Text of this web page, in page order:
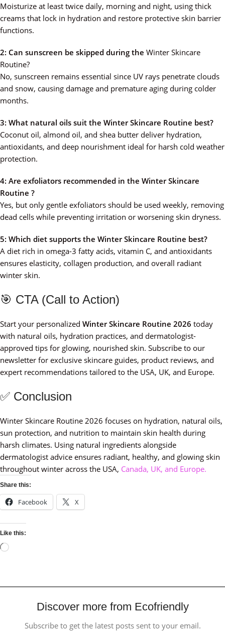
Moisturize at least twice daily, morning and night, using thick
creams that lock in hydration and restore protective skin barrier
functions.
2: Can sunscreen be skipped during the Winter Skincare
Routine?
No, sunscreen remains essential since UV rays penetrate clouds
and snow, causing damage and premature aging during colder
months.
3: What natural oils suit the Winter Skincare Routine best?
Coconut oil, almond oil, and shea butter deliver hydration,
antioxidants, and deep nourishment ideal for harsh cold weather
protection.
4: Are exfoliators recommended in the Winter Skincare
Routine ?
Yes, but only gentle exfoliators should be used weekly, removing
dead cells while preventing irritation or worsening skin dryness.
5: Which diet supports the Winter Skincare Routine best?
A diet rich in omega-3 fatty acids, vitamin C, and antioxidants
ensures elasticity, collagen production, and overall radiant
winter skin.
🎯 CTA (Call to Action)
Start your personalized Winter Skincare Routine 2026 today
with natural oils, hydration practices, and dermatologist-
approved tips for glowing, nourished skin. Subscribe to our
newsletter for exclusive skincare guides, product reviews, and
expert recommendations tailored to the USA, UK, and Europe.
✅ Conclusion
Winter Skincare Routine 2026 focuses on hydration, natural oils,
sun protection, and nutrition to maintain skin health during
harsh climates. Using natural ingredients alongside
dermatologist advice ensures radiant, healthy, and glowing skin
throughout winter across the USA, Canada, UK, and Europe.
Share this:
Facebook X
Like this:
Discover more from Ecofriendly
Subscribe to get the latest posts sent to your email.